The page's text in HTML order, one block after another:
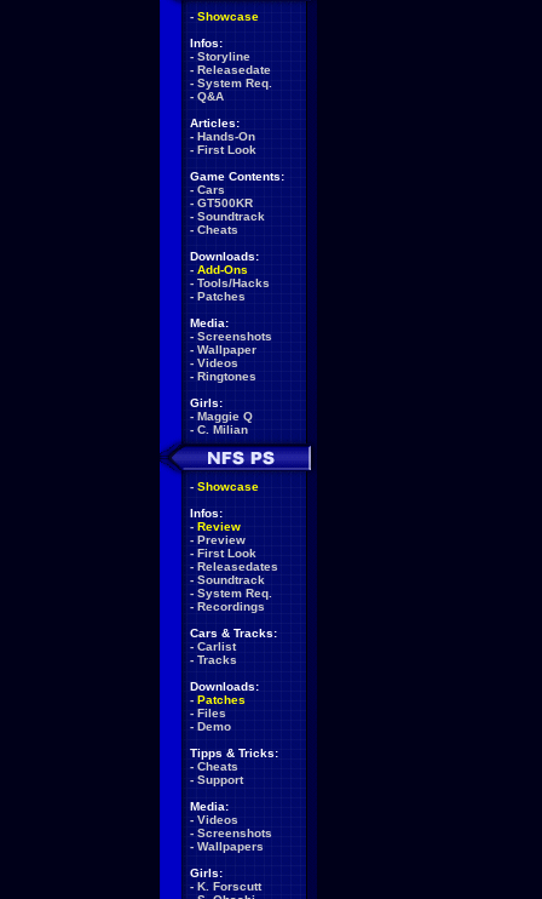
- Showcase
Infos:
- Storyline
- Releasedate
- System Req.
- Q&A
Articles:
- Hands-On
- First Look
Game Contents:
- Cars
- GT500KR
- Soundtrack
- Cheats
Downloads:
- Add-Ons
- Tools/Hacks
- Patches
Media:
- Screenshots
- Wallpaper
- Videos
- Ringtones
Girls:
- Maggie Q
- C. Milian
- Showcase
Infos:
- Review
- Preview
- First Look
- Releasedates
- Soundtrack
- System Req.
- Recordings
Cars & Tracks:
- Carlist
- Tracks
Downloads:
- Patches
- Files
- Demo
Tipps & Tricks:
- Cheats
- Support
Media:
- Videos
- Screenshots
- Wallpapers
Girls:
- K. Forscutt